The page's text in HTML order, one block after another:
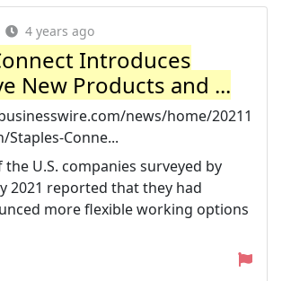
4 years ago
Introduces
New Products and ...
news/home/20211
Staples-Conne...
the U.S. companies surveyed by
2021 reported that they had
more flexible working options